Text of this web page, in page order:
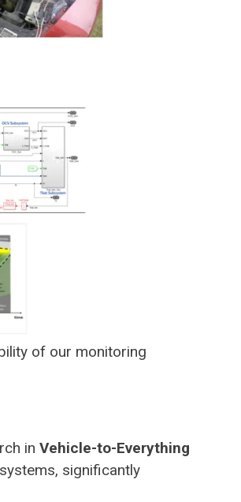
of our monitoring
in Vehicle-to-Everything
significantly